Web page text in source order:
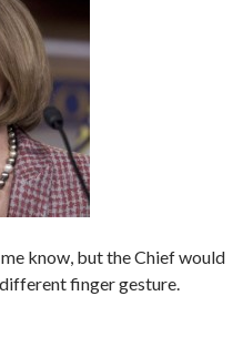
know, but the Chief would
finger gesture.